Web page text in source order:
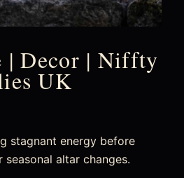
| Decor | Niffty
UK
stagnant energy before
altar changes.